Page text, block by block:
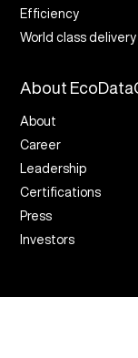
Efficiency
World class delivery
About
About
Career
Leadership
Certifications
Press
Investors